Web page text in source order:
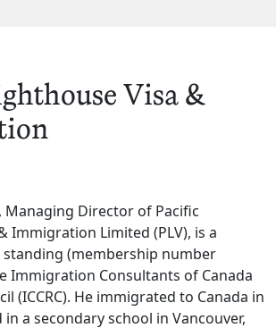
Visa &
Managing Director of Pacific
Immigration Limited (PLV), is a
(membership number
Immigration Consultants of Canada
(ICCRC). He immigrated to Canada in
a secondary school in Vancouver,